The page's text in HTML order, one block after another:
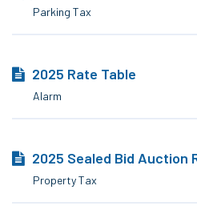
Parking Tax
2025 Rate Table
Alarm
2025 Sealed Bid Auction
Property Tax